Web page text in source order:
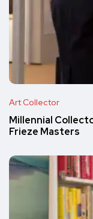
Art Collector
Millennial
Frieze Masters